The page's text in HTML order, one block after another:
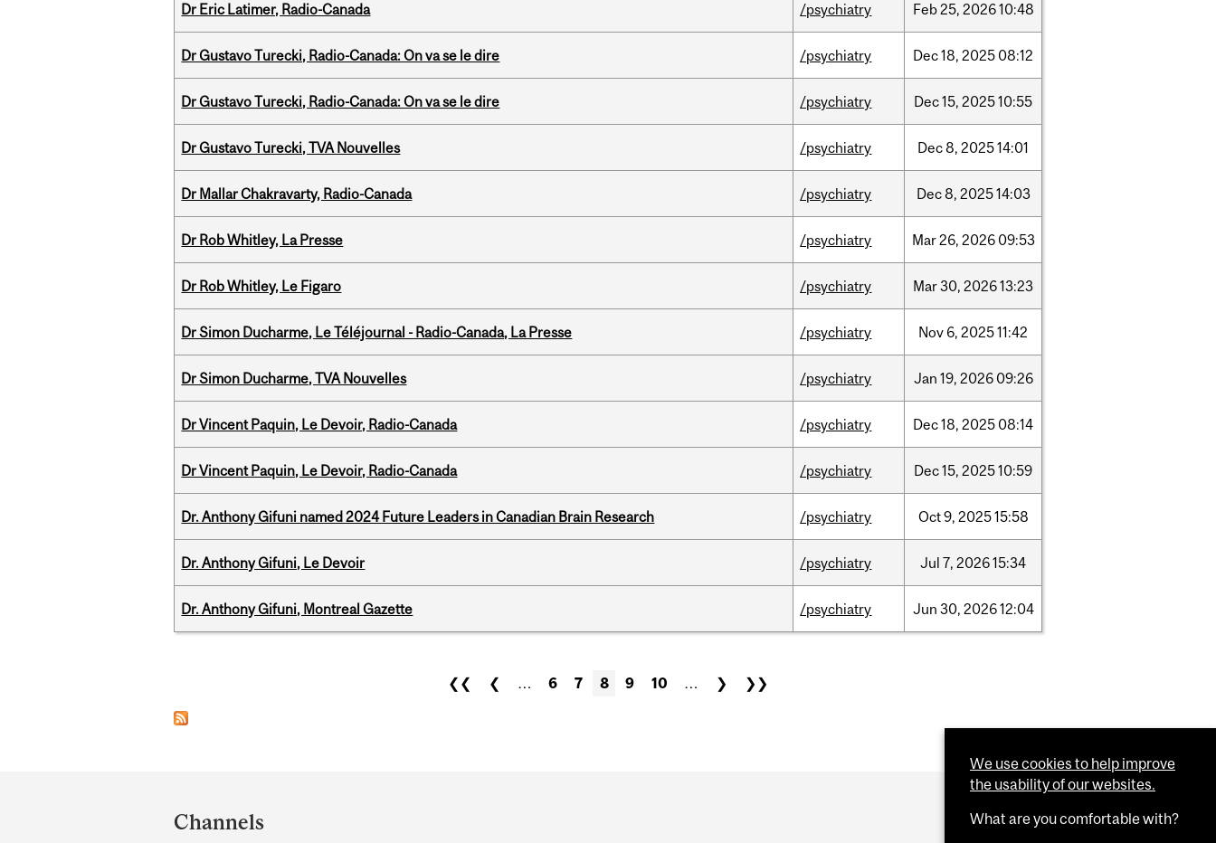
Dr Eric Latimer, Radio-Canada /psychiatry Feb25, 202610:48
Dr Gustavo Turecki, Radio-Canada: On va se le dire /psychiatry Dec18, 2025 08:12
Dr Gustavo Turecki, Radio-Canada: On va se le dire /psychiatry Dec15, 202510:55
Dr Gustavo Turecki, TVA Nouvelles /psychiatry Dec8, 202514:01
Dr Mallar Chakravarty, Radio-Canada /psychiatry Dec8, 202514:03
Dr Rob Whitley, La Presse /psychiatry Mar26, 2026 09:53
Dr Rob Whitley, Le Figaro /psychiatry Mar30, 202613:23
Dr Simon Ducharme, Le Téléjournal - Radio-Canada, La Presse /psychiatry Nov 6, 202511:42
Dr Simon Ducharme, TVA Nouvelles /psychiatry Jan 19, 2026 09:26
Dr Vincent Paquin, Le Devoir, Radio-Canada /psychiatry Dec18, 2025 08:14
Dr Vincent Paquin, Le Devoir, Radio-Canada /psychiatry Dec15, 202510:59
Dr. Anthony Gifuni named 2024 Future Leaders in Canadian Brain Research /psychiatry Oct9, 202515:58
Dr. Anthony Gifuni, Le Devoir /psychiatry Jul 7, 202615:34
Dr. Anthony Gifuni, Montreal Gazette /psychiatry Jun 30, 202612:04
❮❮ ❮ … 6 7 8 9 10 … ❯ ❯❯
and
Channels
We use cookies to help improve
the usability of our websites.
What are you comfortable with?